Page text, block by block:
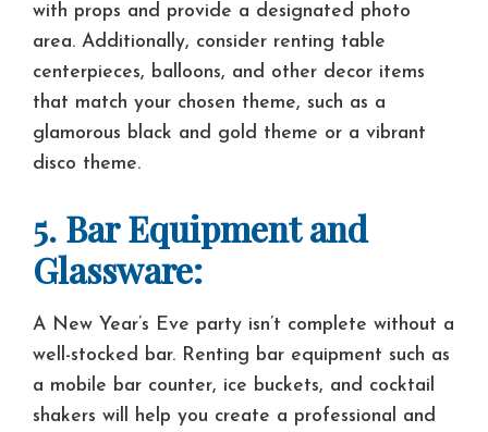
with props and provide a designated photo
area. Additionally, consider renting table
centerpieces, balloons, and other decor items
that match your chosen theme, such as a
glamorous black and gold theme or a vibrant
disco theme.
5. Bar Equipment and
Glassware:
A New Year’s Eve party isn’t complete without a
well-stocked bar. Renting bar equipment such as
a mobile bar counter, ice buckets, and cocktail
shakers will help you create a professional and